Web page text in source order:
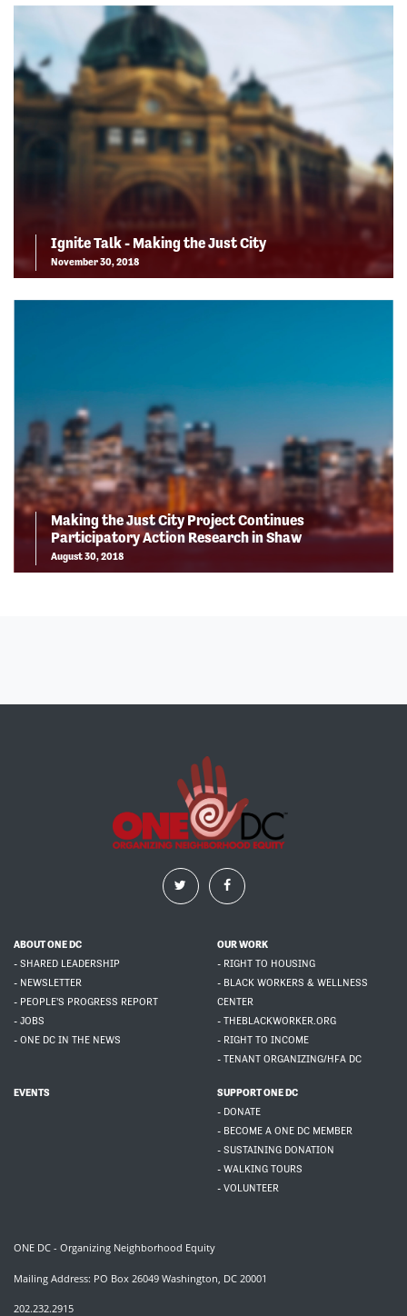
Ignite Talk - Making the Just City
November 30, 2018
Making the Just City Project Continues
Participatory Action Research in Shaw
August 30, 2018
ABOUT ONE DC
- SHARED LEADERSHIP
- NEWSLETTER
- PEOPLE'S PROGRESS REPORT
- JOBS
- ONE DC IN THE NEWS
OUR WORK
- RIGHT TO HOUSING
- BLACK WORKERS & WELLNESS
CENTER
- THEBLACKWORKER.ORG
- RIGHT TO INCOME
- TENANT ORGANIZING/HFA DC
EVENTS
SUPPORT ONE DC
- DONATE
- BECOME A ONE DC MEMBER
- SUSTAINING DONATION
- WALKING TOURS
- VOLUNTEER
ONE DC - Organizing Neighborhood Equity
Mailing Address: PO Box 26049 Washington, DC 20001
202.232.2915